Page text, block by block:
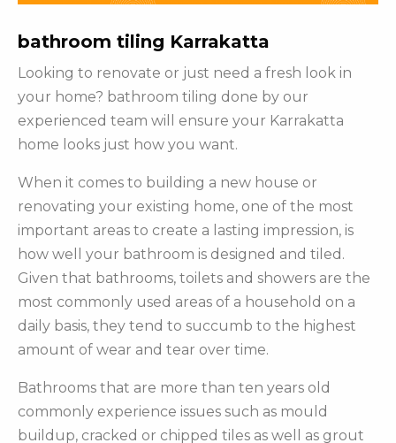
bathroom tiling Karrakatta
Looking to renovate or just need a fresh look in
your home? bathroom tiling done by our
experienced team will ensure your Karrakatta
home looks just how you want.
When it comes to building a new house or
renovating your existing home, one of the most
important areas to create a lasting impression, is
how well your bathroom is designed and tiled.
Given that bathrooms, toilets and showers are the
most commonly used areas of a household on a
daily basis, they tend to succumb to the highest
amount of wear and tear over time.
Bathrooms that are more than ten years old
commonly experience issues such as mould
buildup, cracked or chipped tiles as well as grout